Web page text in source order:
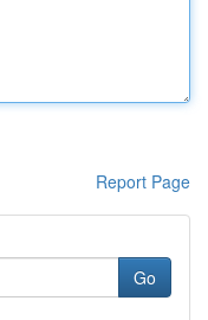
Report Page
Go